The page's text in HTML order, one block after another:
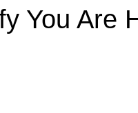
You Are